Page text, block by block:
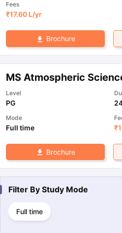
Fees
₹17.60 L/yr
Brochure
MS Atmospheric
Level
PG
Mode
Full time ₹
Brochure
Filter By Study Mode
Full time